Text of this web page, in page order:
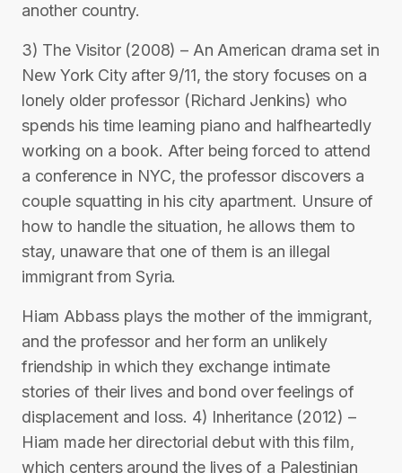
another country.
3) The Visitor (2008) – An American drama set in
New York City after 9/11, the story focuses on a
lonely older professor (Richard Jenkins) who
spends his time learning piano and halfheartedly
working on a book. After being forced to attend
a conference in NYC, the professor discovers a
couple squatting in his city apartment. Unsure of
how to handle the situation, he allows them to
stay, unaware that one of them is an illegal
immigrant from Syria.
Hiam Abbass plays the mother of the immigrant,
and the professor and her form an unlikely
friendship in which they exchange intimate
stories of their lives and bond over feelings of
displacement and loss. 4) Inheritance (2012) –
Hiam made her directorial debut with this film,
which centers around the lives of a Palestinian